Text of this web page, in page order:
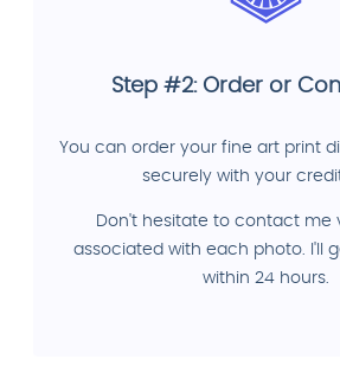
Step #2: Order or
You can order your fine art print
securely with your
Don't hesitate to contact me
associated with each photo. I'll
within 24 hours.